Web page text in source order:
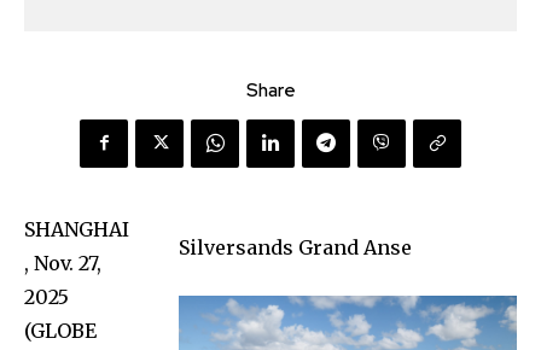
Share
Silversands Grand Anse
SHANGHAI
, Nov. 27,
2025
(GLOBE